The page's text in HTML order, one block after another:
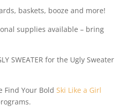
baskets, booze and more!
supplies available – bring
SWEATER for the Ugly Sweater
Find Your Bold Ski Like a Girl